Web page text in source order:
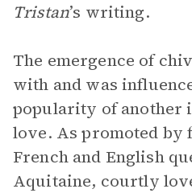
Tristan’s writing.
The emergence of
with and was
popularity of another
love. As promoted by
French and English
Aquitaine, courtly